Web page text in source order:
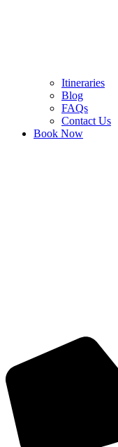
Itineraries
Blog
FAQs
Contact Us
Book Now